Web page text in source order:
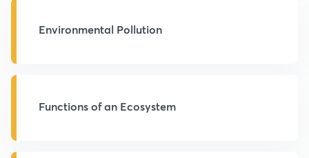
Environmental Pollution
Functions of an Ecosystem